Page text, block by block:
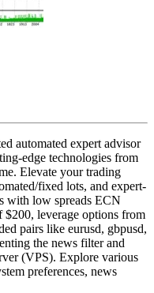
automated expert advisor
edge technologies from
Elevate your trading
fixed lots, and expert-
with low spreads ECN
$200, leverage options from
pairs like eurusd, gbpusd,
the news filter and
(VPS). Explore various
preferences, news